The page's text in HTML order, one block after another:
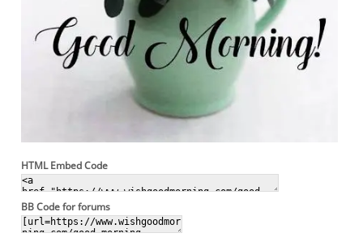
HTML Embed Code
BB Code for forums